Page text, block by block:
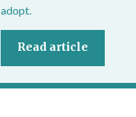
adopt.
Read article